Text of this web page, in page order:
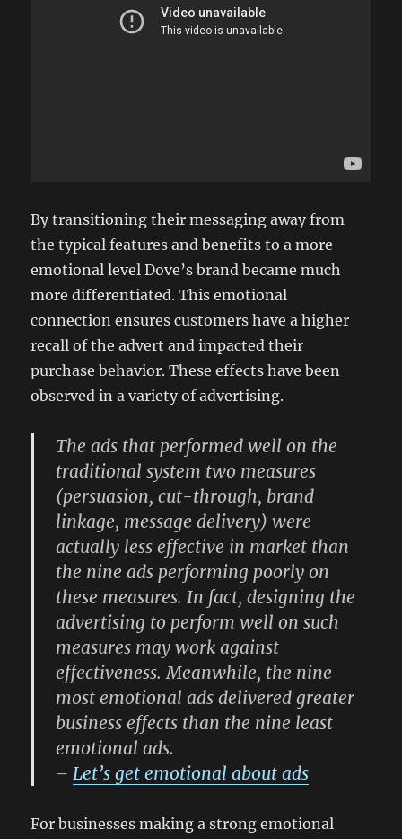
By transitioning their messaging away from
the typical features and benefits to a more
emotional level Dove’s brand became much
more differentiated. This emotional
connection ensures customers have a higher
recall of the advert and impacted their
purchase behavior. These effects have been
observed in a variety of advertising.
The ads that performed well on the
traditional system two measures
(persuasion, cut-through, brand
linkage, message delivery) were
actually less effective in market than
the nine ads performing poorly on
these measures. In fact, designing the
advertising to perform well on such
measures may work against
effectiveness. Meanwhile, the nine
most emotional ads delivered greater
business effects than the nine least
emotional ads.
–Let’s get emotional about ads
For businesses making a strong emotional